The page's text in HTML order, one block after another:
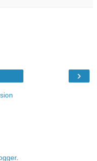
›
.